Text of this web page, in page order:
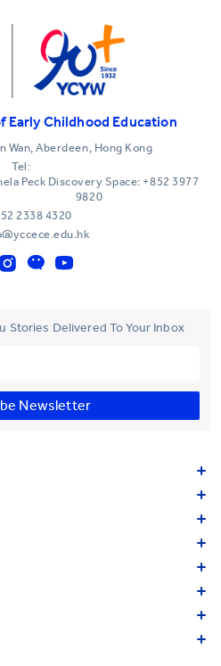
Early Childhood Education
Wan, Aberdeen, Hong Kong
Tel:
Peck Discovery Space: +852 3977
9820
2338 4320
Stories Delivered To Your Inbox
Newsletter